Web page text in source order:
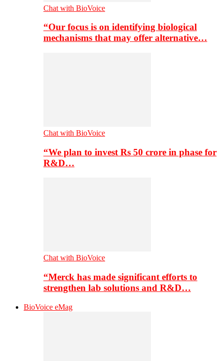
Chat with BioVoice
“Our focus is on identifying biological
mechanisms that may offer alternative…
Chat with BioVoice
“We plan to invest Rs 50 crore in phase for
R&D…
Chat with BioVoice
“Merck has made significant efforts to
strengthen lab solutions and R&D…
BioVoice eMag